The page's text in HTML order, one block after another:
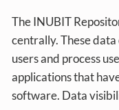
The INUBIT
centrally. These data
users and process
applications that
software. Data